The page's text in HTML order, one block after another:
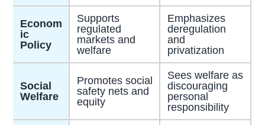
Econom
ic
Policy
Supports
regulated
markets and
welfare
Emphasizes
deregulation
and
privatization
Social
Welfare
Promotes social
safety nets and
equity
Sees welfare as
discouraging
personal
responsibility